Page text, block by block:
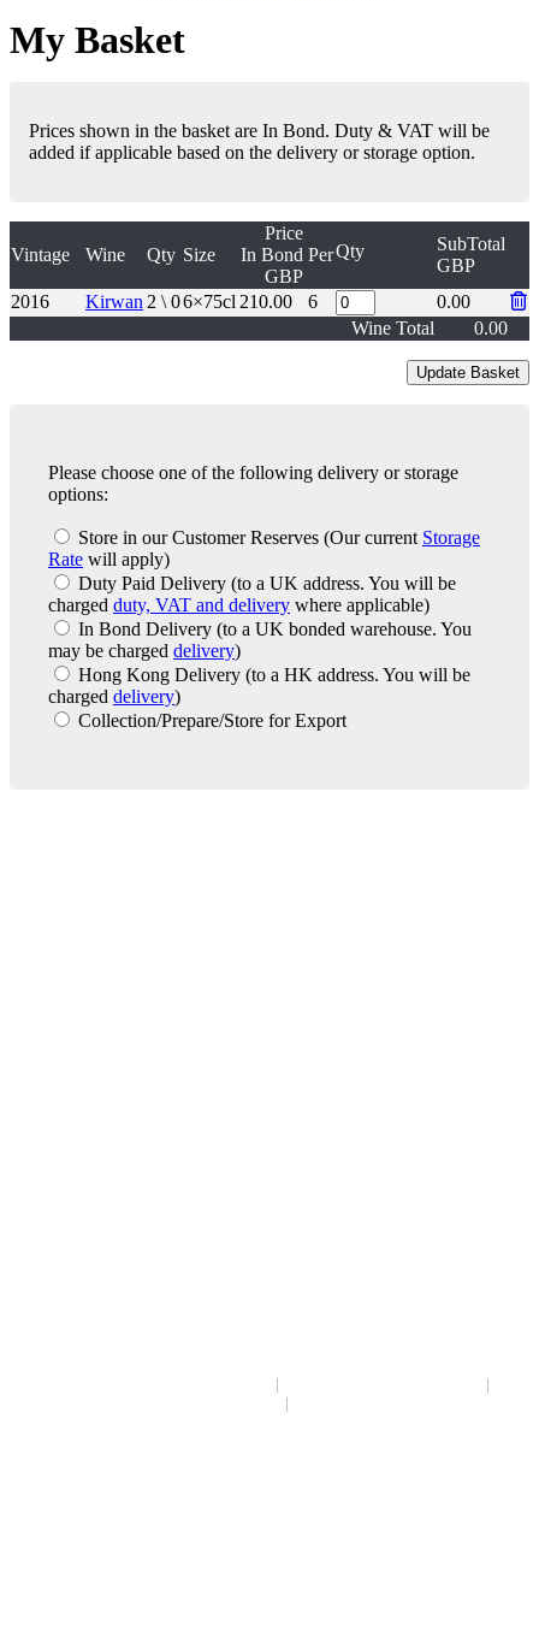
My Basket
Prices shown in the basket are In Bond. Duty & VAT will be
added if applicable based on the delivery or storage option.
Vintage Wine Qty Size
Price
In Bond
GBP
PerQty
SubTotal
GBP
2016
Kirwan 2 \ 06×75cl 210.00 6
0.00
Wine Total
0.00
Please choose one of the following delivery or storage
options:
Store in our Customer Reserves (Our current Storage
Rate will apply)
Duty Paid Delivery (to a UK address. You will be
charged duty, VAT and delivery where applicable)
In Bond Delivery (to a UK bonded warehouse. You
may be charged delivery)
Hong Kong Delivery (to a HK address. You will be
charged delivery)
Collection/Prepare/Store for Export
|
|
|